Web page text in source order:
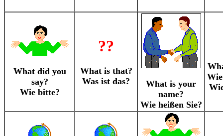
What did you
say?
Wie bitte?
??
What is that?
Was ist das?
What is your
name?
Wie heißen Sie?